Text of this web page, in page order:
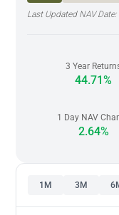
Last Updated NAV Date:
3 Year
44.71%
1 Day NAV
2.64%
1M 3M